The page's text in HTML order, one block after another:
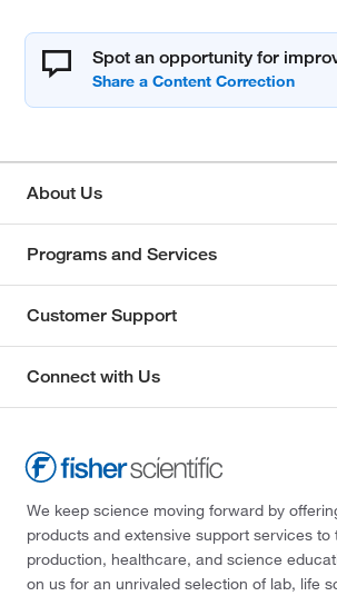
Spot an opportunity for
About Us
Programs and Services
Customer Support
Connect with Us
We keep science moving forward by
products and extensive support services to
production, healthcare, and science
on us for an unrivaled selection of lab, life